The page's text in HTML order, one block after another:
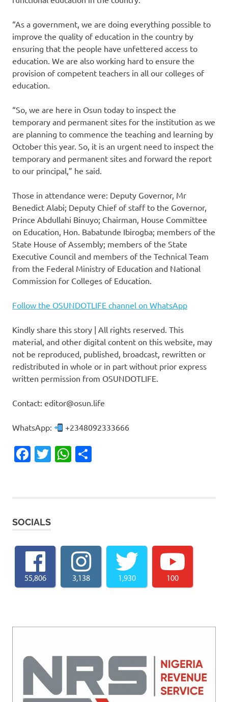
“As a government, we are doing everything possible to
improve the quality of education in the country by
ensuring that the people have unfettered access to
education. We are also working hard to ensure the
provision of competent teachers in all our colleges of
education.
“So, we are here in Osun today to inspect the
temporary and permanent sites for the institution as we
are planning to commence the teaching and learning by
October this year. So, it is an urgent need to inspect the
temporary and permanent sites and forward the report
to our principal,” he said.
Those in attendance were: Deputy Governor, Mr
Benedict Alabi; Deputy Chief of staff to the Governor,
Prince Abdullahi Binuyo; Chairman, House Committee
on Education, Hon. Babatunde Ibirogba; members of the
State House of Assembly; members of the State
Executive Council and members of the Technical Team
from the Federal Ministry of Education and National
Commission for Colleges of Education.
Follow the OSUNDOTLIFE channel on WhatsApp
Kindly share this story | All rights reserved. This
material, and other digital content on this website, may
not be reproduced, published, broadcast, rewritten or
redistributed in whole or in part without prior express
written permission from OSUNDOTLIFE.
Contact: editor@osun.life
WhatsApp: +2348092333666
Facebook
TwitterWhatsApp
SOCIALS
55,806 3,138 1,930 100